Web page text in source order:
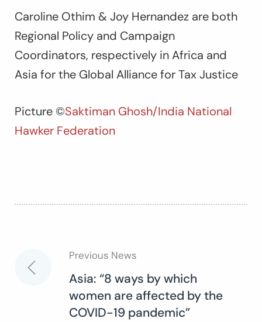
Caroline Othim & Joy Hernandez are both
Regional Policy and Campaign
Coordinators, respectively in Africa and
Asia for the Global Alliance for Tax Justice
Picture ©Saktiman Ghosh/India National
Hawker Federation
Post
navigation
Previous News
Asia: “8 ways by which
women are affected by the
COVID-19 pandemic”